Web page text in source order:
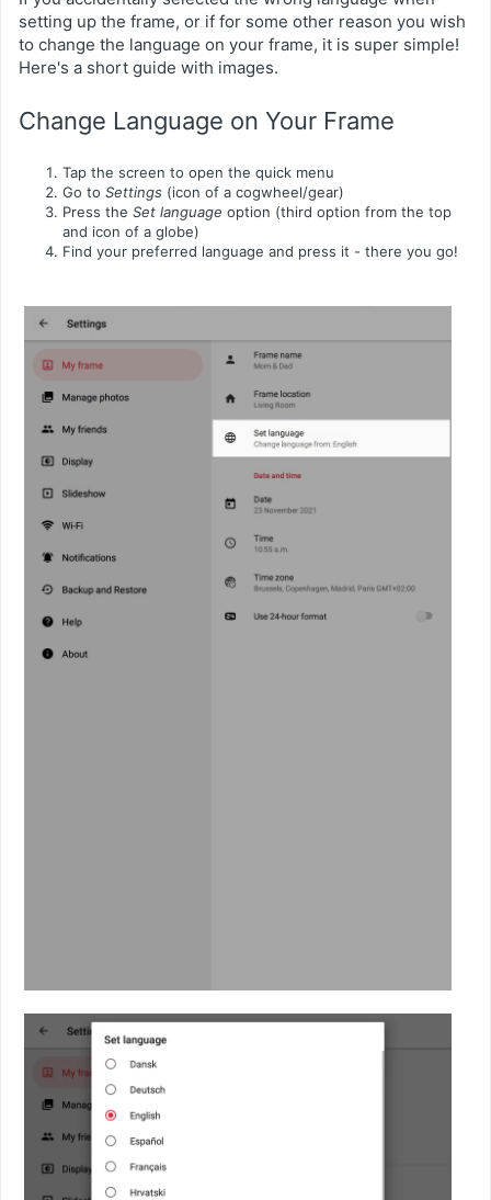
setting up the frame, or if for some other reason you wish
to change the language on your frame, it is super simple!
Here's a short guide with images.
Change Language on Your Frame
Tap the screen to open the quick menu
Go to Settings (icon of a cogwheel/gear)
Press the Set language option (third option from the top
and icon of a globe)
Find your preferred language and press it - there you go!